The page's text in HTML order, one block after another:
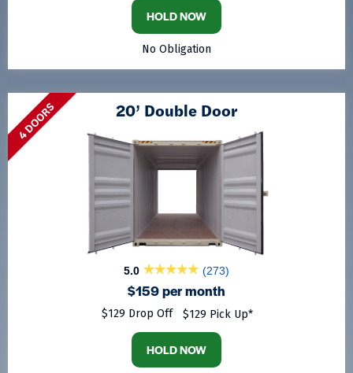
HOLD NOW
No Obligation
4 DOORS 20’ Double Door
5.0 (273)
$159 per month
$129 Drop Off $129 Pick Up*
HOLD NOW